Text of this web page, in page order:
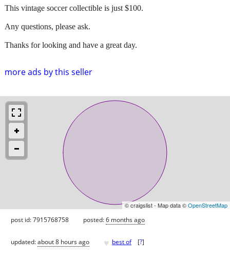
more ads by this seller
This vintage soccer collectible is just $100.
Any questions, please ask.
Thanks for looking and have a great day.
© craigslist - Map data ©OpenStreetMap
post id: 7915768758 posted:6 months ago
updated:about 8 hours ago ♥ best of [?]